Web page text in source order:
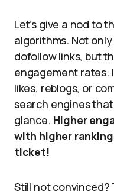
Let’s give a nod to
algorithms. Not
dofollow links, but
engagement rates.
likes, reblogs, or
search engines
glance. Higher
with higher
ticket!
Still not convinced?